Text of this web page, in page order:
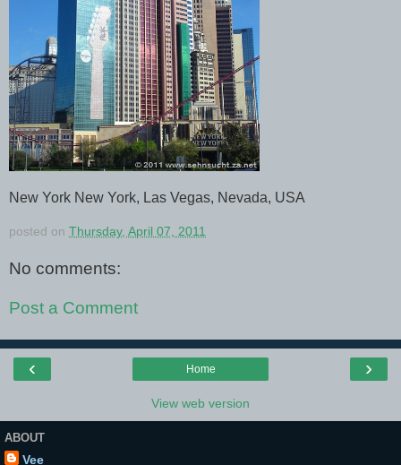
New York New York, Las Vegas, Nevada, USA
posted on Thursday, April 07, 2011
No comments:
Post a Comment
‹ ›
Home
View web version
ABOUT
Vee